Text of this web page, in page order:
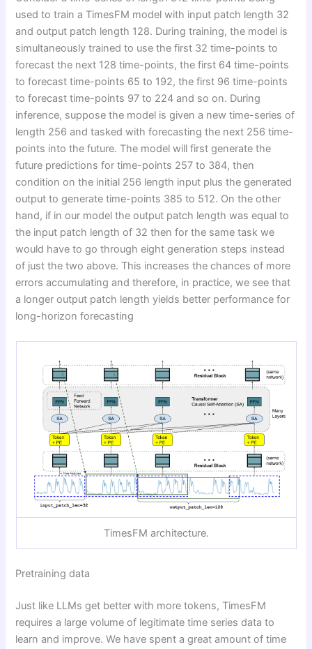
used to train a TimesFM model with input patch length 32
and output patch length 128. During training, the model is
simultaneously trained to use the first 32 time-points to
forecast the next 128 time-points, the first 64 time-points
to forecast time-points 65 to 192, the first 96 time-points
to forecast time-points 97 to 224 and so on. During
inference, suppose the model is given a new time-series of
length 256 and tasked with forecasting the next 256 time-
points into the future. The model will first generate the
future predictions for time-points 257 to 384, then
condition on the initial 256 length input plus the generated
output to generate time-points 385 to 512. On the other
hand, if in our model the output patch length was equal to
the input patch length of 32 then for the same task we
would have to go through eight generation steps instead
of just the two above. This increases the chances of more
errors accumulating and therefore, in practice, we see that
a longer output patch length yields better performance for
long-horizon forecasting
TimesFM architecture.
Pretraining data
Just like LLMs get better with more tokens, TimesFM
requires a large volume of legitimate time series data to
learn and improve. We have spent a great amount of time